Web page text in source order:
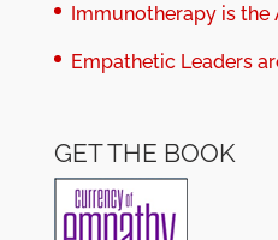
Immunotherapy is the
Empathetic Leaders
GET THE BOOK